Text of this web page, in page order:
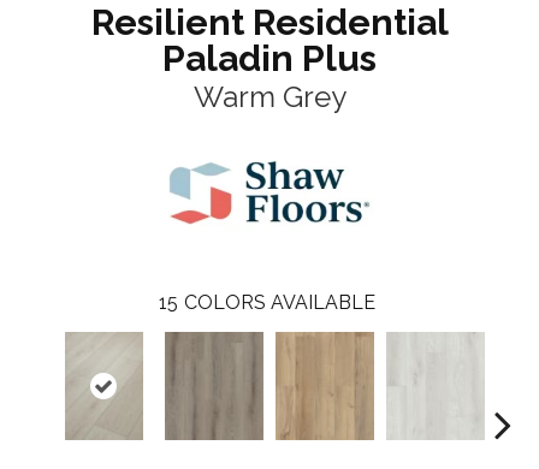
Resilient Residential
Paladin Plus
Warm Grey
15 COLORS AVAILABLE